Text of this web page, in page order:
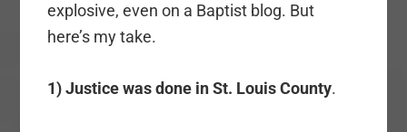
explosive, even on a Baptist blog. But
here’s my take.
1) Justice was done in St. Louis County.